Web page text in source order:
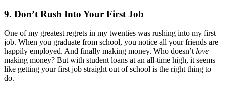
9. Don’t Rush Into Your First Job
One of my greatest regrets in my twenties was rushing into my first
job. When you graduate from school, you notice all your friends are
happily employed. And finally making money. Who doesn’t love
making money? But with student loans at an all-time high, it seems
like getting your first job straight out of school is the right thing to
do.